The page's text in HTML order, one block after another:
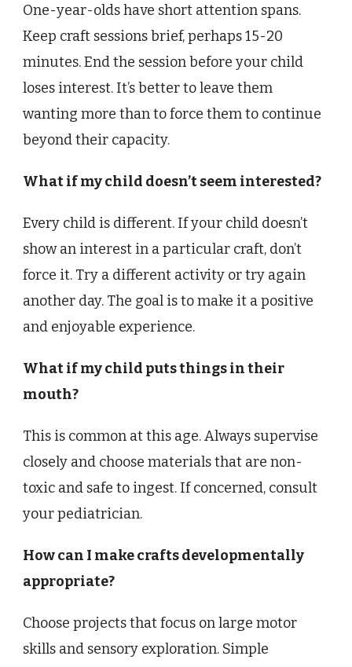
One-year-olds have short attention spans.
Keep craft sessions brief, perhaps 15-20
minutes. End the session before your child
loses interest. It’s better to leave them
wanting more than to force them to continue
beyond their capacity.
What if my child doesn’t seem interested?
Every child is different. If your child doesn’t
show an interest in a particular craft, don’t
force it. Try a different activity or try again
another day. The goal is to make it a positive
and enjoyable experience.
What if my child puts things in their
mouth?
This is common at this age. Always supervise
closely and choose materials that are non-
toxic and safe to ingest. If concerned, consult
your pediatrician.
How can I make crafts developmentally
appropriate?
Choose projects that focus on large motor
skills and sensory exploration. Simple